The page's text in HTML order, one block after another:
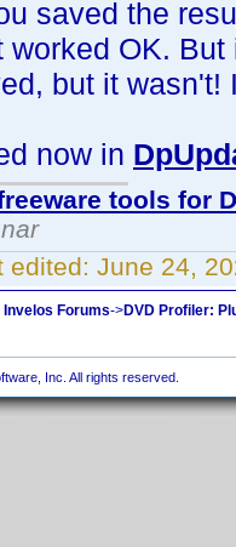
saved the
worked OK.
but it
now in
tools for
edited: June 24,
Invelos Forums->DVD Profiler:
Inc. All rights reserved.